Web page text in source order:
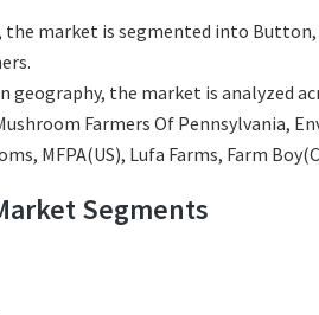
the market is segmented into
geography, the market is analyzed
Farmers Of Pennsylvania,
MFPA(US), Lufa Farms, Farm
Segments